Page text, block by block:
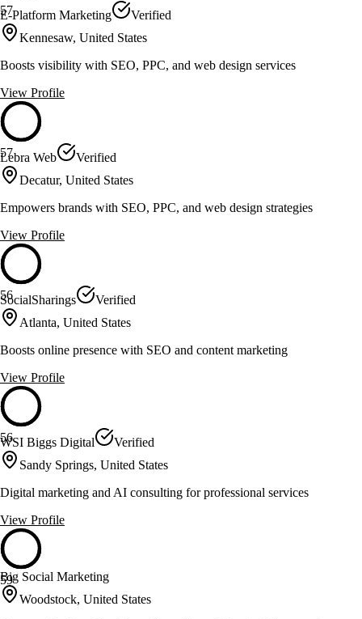
57
E-Platform Marketing
Verified
Kennesaw, United States
Boosts visibility with SEO, PPC, and web design services
View Profile
57
Lebra Web
Verified
Decatur, United States
Empowers brands with SEO, PPC, and web design strategies
View Profile
56
SocialSharings
Verified
Atlanta, United States
Boosts online presence with SEO and content marketing
View Profile
56
WSI Biggs Digital
Verified
Sandy Springs, United States
Digital marketing and AI consulting for professional services
View Profile
59
Big Social Marketing
Woodstock, United States